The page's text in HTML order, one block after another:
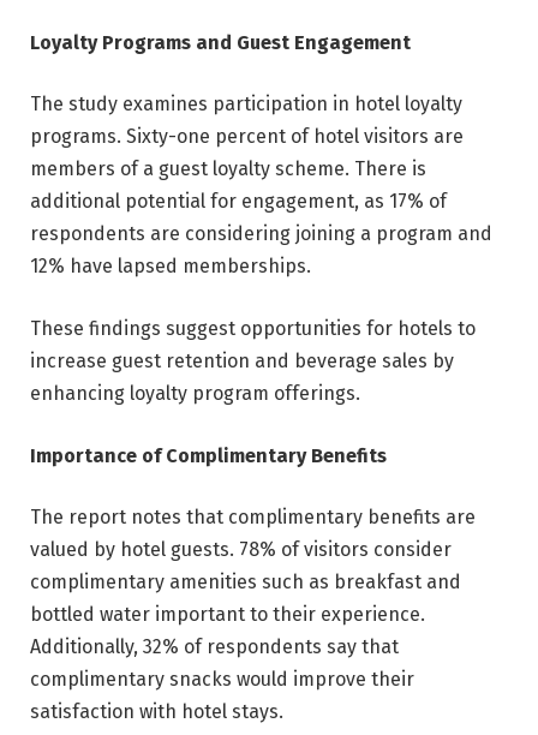
Loyalty Programs and Guest Engagement
The study examines participation in hotel loyalty
programs. Sixty-one percent of hotel visitors are
members of a guest loyalty scheme. There is
additional potential for engagement, as 17% of
respondents are considering joining a program and
12% have lapsed memberships.
These findings suggest opportunities for hotels to
increase guest retention and beverage sales by
enhancing loyalty program offerings.
Importance of Complimentary Benefits
The report notes that complimentary benefits are
valued by hotel guests. 78% of visitors consider
complimentary amenities such as breakfast and
bottled water important to their experience.
Additionally, 32% of respondents say that
complimentary snacks would improve their
satisfaction with hotel stays.